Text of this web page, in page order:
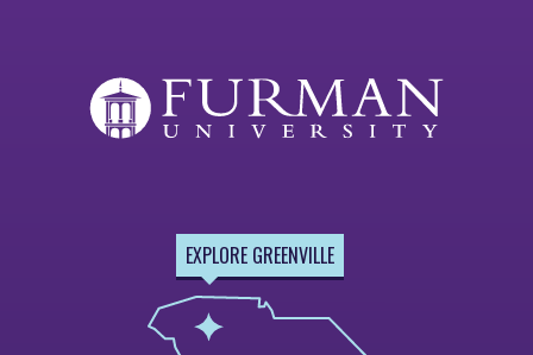
EXPLORE GREENVILLE